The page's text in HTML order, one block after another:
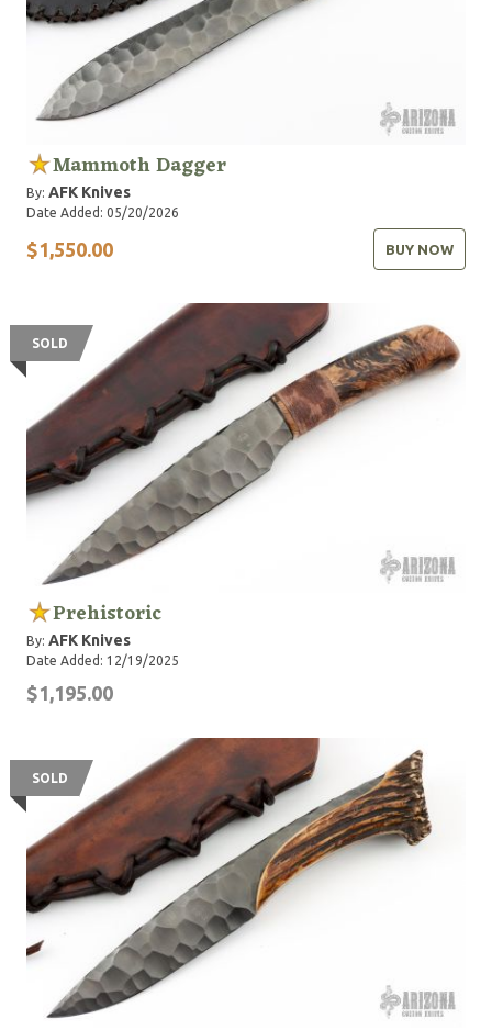
Mammoth Dagger
By: AFK Knives
Date Added: 05/20/2026
$1,550.00 BUY NOW
SOLD
Prehistoric
By: AFK Knives
Date Added: 12/19/2025
$1,195.00
SOLD